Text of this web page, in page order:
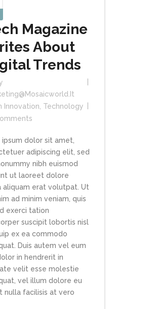
Magazine
About
Trends
Innovation, Technology
ipsum dolor sit amet,
adipiscing elit, sed
nibh euismod
ut laoreet dolore
aliquam erat volutpat. Ut
ad minim veniam, quis
exerci tation
suscipit lobortis nisl
ex ea commodo
Duis autem vel eum
in hendrerit in
velit esse molestie
vel illum dolore eu
nulla facilisis at vero